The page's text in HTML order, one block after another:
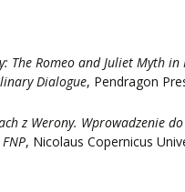
The Romeo and Juliet Myth in
Dialogue, Pendragon
z Werony. Wprowadzenie
, Nicolaus Copernicus